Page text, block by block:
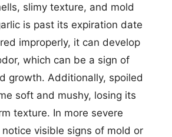
slimy texture, and mold
is past its expiration date
improperly, it can develop
which can be a sign of
growth. Additionally, spoiled
soft and mushy, losing its
texture. In more severe
visible signs of mold or